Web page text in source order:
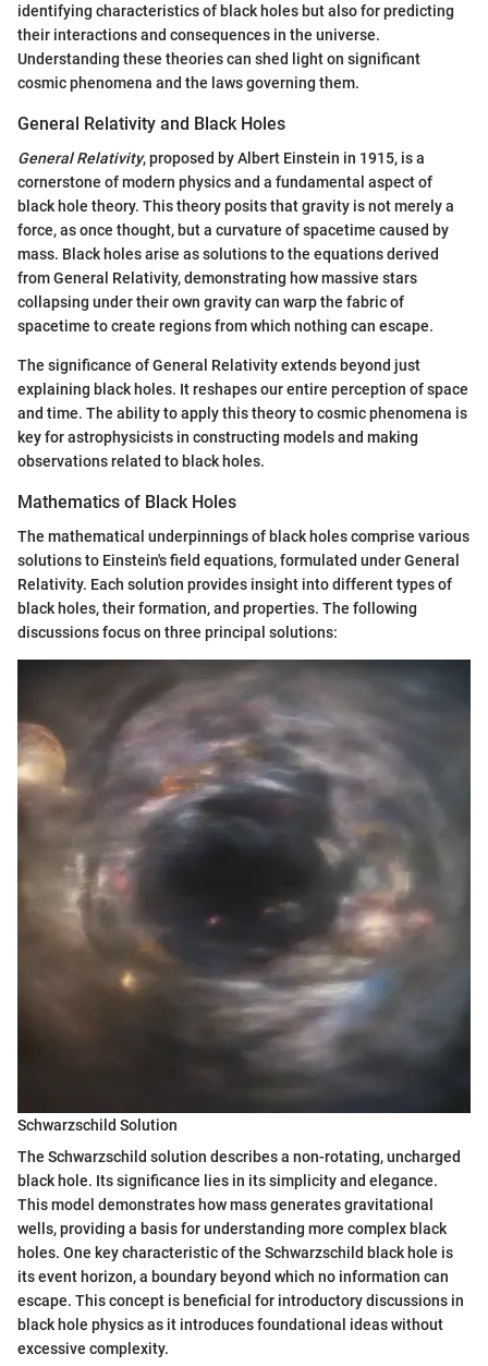
identifying characteristics of black holes but also for predicting
their interactions and consequences in the universe.
Understanding these theories can shed light on significant
cosmic phenomena and the laws governing them.
General Relativity and Black Holes
General Relativity, proposed by Albert Einstein in 1915, is a
cornerstone of modern physics and a fundamental aspect of
black hole theory. This theory posits that gravity is not merely a
force, as once thought, but a curvature of spacetime caused by
mass. Black holes arise as solutions to the equations derived
from General Relativity, demonstrating how massive stars
collapsing under their own gravity can warp the fabric of
spacetime to create regions from which nothing can escape.
The significance of General Relativity extends beyond just
explaining black holes. It reshapes our entire perception of space
and time. The ability to apply this theory to cosmic phenomena is
key for astrophysicists in constructing models and making
observations related to black holes.
Mathematics of Black Holes
The mathematical underpinnings of black holes comprise various
solutions to Einstein's field equations, formulated under General
Relativity. Each solution provides insight into different types of
black holes, their formation, and properties. The following
discussions focus on three principal solutions:
Schwarzschild Solution
The Schwarzschild solution describes a non-rotating, uncharged
black hole. Its significance lies in its simplicity and elegance.
This model demonstrates how mass generates gravitational
wells, providing a basis for understanding more complex black
holes. One key characteristic of the Schwarzschild black hole is
its event horizon, a boundary beyond which no information can
escape. This concept is beneficial for introductory discussions in
black hole physics as it introduces foundational ideas without
excessive complexity.